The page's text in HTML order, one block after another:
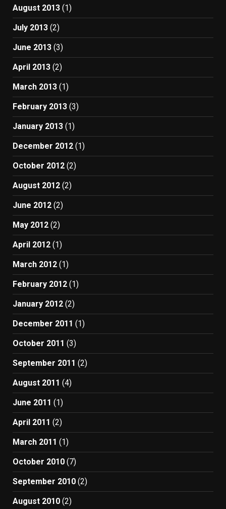
August 2013 (1)
July 2013 (2)
June 2013 (3)
April 2013 (2)
March 2013 (1)
February 2013 (3)
January 2013 (1)
December 2012 (1)
October 2012 (2)
August 2012 (2)
June 2012 (2)
May 2012 (2)
April 2012 (1)
March 2012 (1)
February 2012 (1)
January 2012 (2)
December 2011 (1)
October 2011 (3)
September 2011 (2)
August 2011 (4)
June 2011 (1)
April 2011 (2)
March 2011 (1)
October 2010 (7)
September 2010 (2)
August 2010 (2)